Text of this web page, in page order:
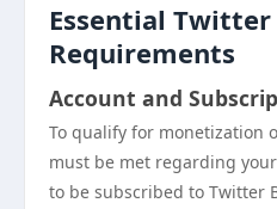
Essential
Requirements
Account and
To qualify for monetization
must be met regarding
to be subscribed to Twitter